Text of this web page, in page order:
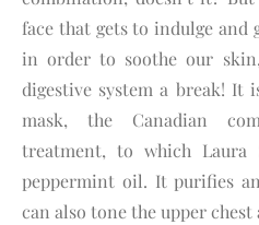
face that gets to indulge
in order to soothe our
digestive system a break! It
mask, the Canadian
treatment, to which Laura
peppermint oil. It purifies
can also tone the upper chest